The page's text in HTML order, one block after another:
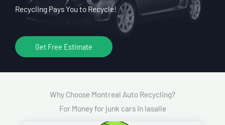
Recycling Pays You to Recycle!
Get Free Estimate
Why Choose Montreal Auto Recycling?
For Money for junk cars In lasalle